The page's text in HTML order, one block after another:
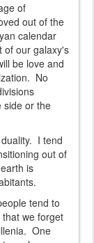
of
out of the
calendar
of our galaxy's
be love and
No
side or the
I tend
out of
is
tend to
we forget
One